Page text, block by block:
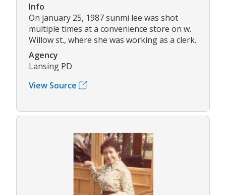
Info
On january 25, 1987 sunmi lee was shot
multiple times at a convenience store on w.
Willow st., where she was working as a clerk.
Agency
Lansing PD
View Source